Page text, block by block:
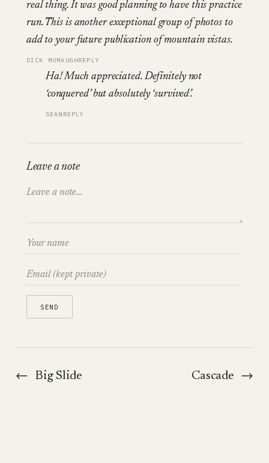
real thing. It was good planning to have this practice
run. This is another exceptional group of photos to
add to your future publication of mountain vistas.
DICK MUMAUGHREPLY
Ha! Much appreciated. Definitely not
‘conquered’ but absolutely ‘survived’.
SEAN REPLY
Leave a note
← Big Slide Cascade →